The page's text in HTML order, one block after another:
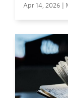
Apr 14, 2026 |